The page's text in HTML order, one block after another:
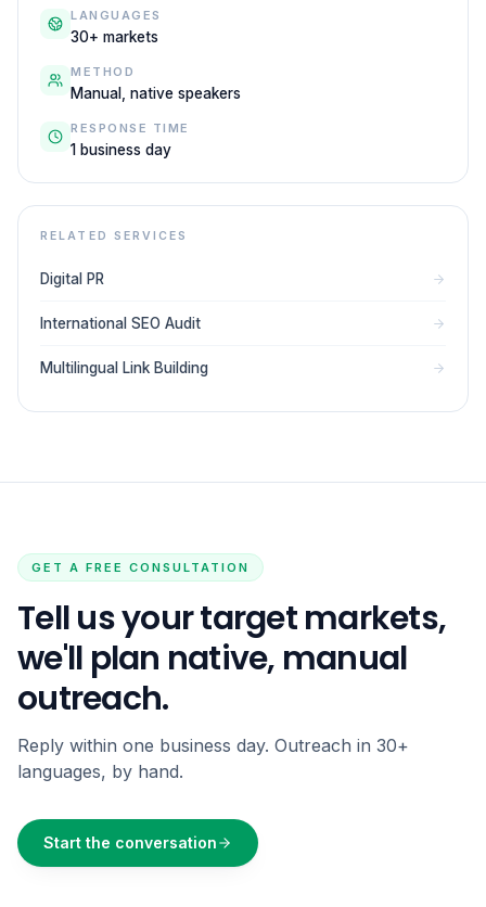
LANGUAGES
30+ markets
METHOD
Manual, native speakers
RESPONSE TIME
1 business day
RELATED SERVICES
Digital PR
International SEO Audit
Multilingual Link Building
GET A FREE CONSULTATION
Tell us your target markets,
we'll plan native, manual
outreach.
Reply within one business day. Outreach in 30+
languages, by hand.
Start the conversation